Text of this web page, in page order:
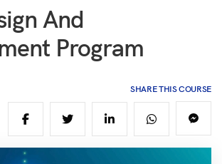
And
Program
SHARE THIS COURSE